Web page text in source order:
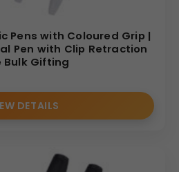
Pens with Coloured Grip |
Pen with Clip Retraction
Gifting
DETAILS